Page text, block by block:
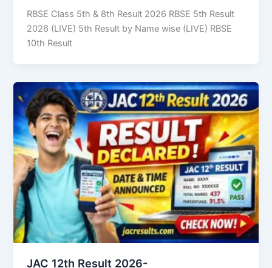
RBSE Class 5th & 8th Result 2026 RBSE 5th Result
2026 (LIVE) 5th Result by Name wise (LIVE) RBSE
10th Result
JAC 12th Result 2026-